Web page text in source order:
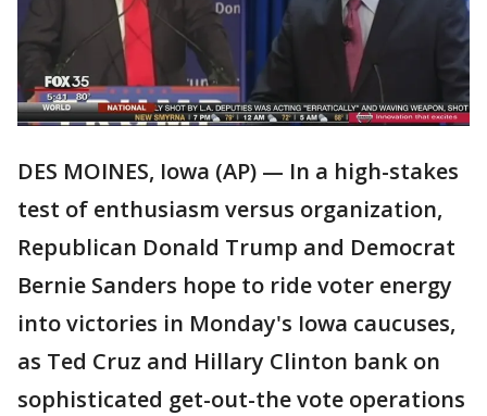
DES MOINES, Iowa (AP) — In a high-stakes
test of enthusiasm versus organization,
Republican Donald Trump and Democrat
Bernie Sanders hope to ride voter energy
into victories in Monday's Iowa caucuses,
as Ted Cruz and Hillary Clinton bank on
sophisticated get-out-the vote operations